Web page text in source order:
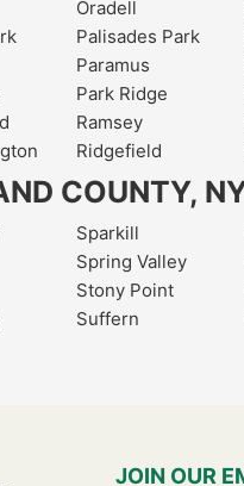
Oradell
Palisades Park
Paramus
Park Ridge
Ramsey
Ridgefield
COUNTY,
Sparkill
Spring Valley
Stony Point
Suffern
JOIN OUR